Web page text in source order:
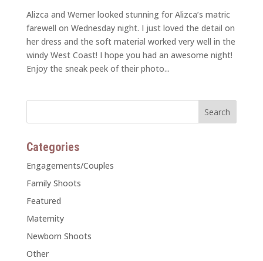
Alizca and Werner looked stunning for Alizca’s matric
farewell on Wednesday night. I just loved the detail on
her dress and the soft material worked very well in the
windy West Coast! I hope you had an awesome night!
Enjoy the sneak peek of their photo...
Categories
Engagements/Couples
Family Shoots
Featured
Maternity
Newborn Shoots
Other